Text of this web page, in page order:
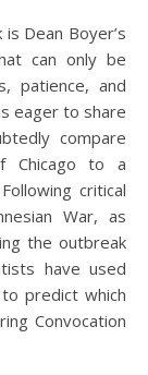
Dean Boyer’s
can only be
patience, and
eager to share
compare
Chicago to a
critical
War, as
the outbreak
have used
predict which
Convocation